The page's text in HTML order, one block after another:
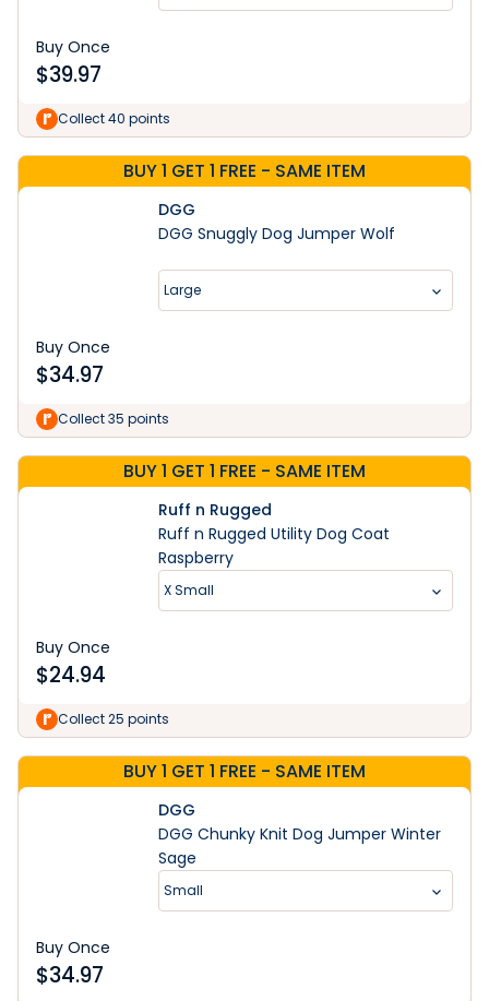
Buy Once
$39.97
Collect 40 points
BUY 1 GET 1 FREE - SAME ITEM
DGG
DGG Snuggly Dog Jumper Wolf
Large
Buy Once
$34.97
Collect 35 points
BUY 1 GET 1 FREE - SAME ITEM
Ruff n Rugged
Ruff n Rugged Utility Dog Coat
Raspberry
X Small
Buy Once
$24.94
Collect 25 points
BUY 1 GET 1 FREE - SAME ITEM
DGG
DGG Chunky Knit Dog Jumper Winter
Sage
Small
Buy Once
$34.97